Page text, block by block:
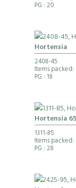
PG : 20
Hortensia
2408-45
Items packed:
PG : 18
Hortensia
1311-85
Items packed:
PG : 28